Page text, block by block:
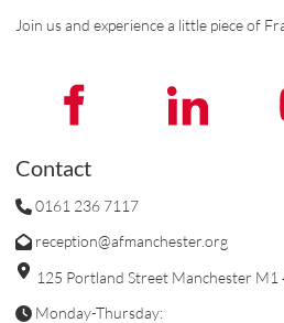
Join us and experience a little piece of
Contact
0161 236 7117
reception@afmanchester.org
125 Portland Street Manchester M1
Monday-Thursday: